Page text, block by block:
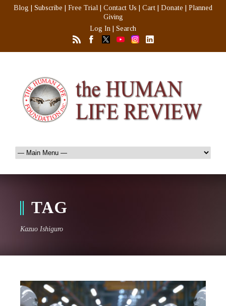
Blog Subscribe Free Trial Contact Us Cart Donate
Planned
Giving
Log In
Search
TAG
Kazuo Ishiguro